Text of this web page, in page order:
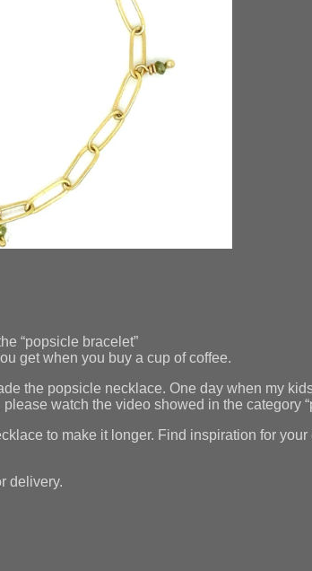
“popsicle bracelet”
get when you buy a cup of coffee.
the popsicle necklace. One day when my
watch the video showed in the category
to make it longer. Find inspiration for
delivery.